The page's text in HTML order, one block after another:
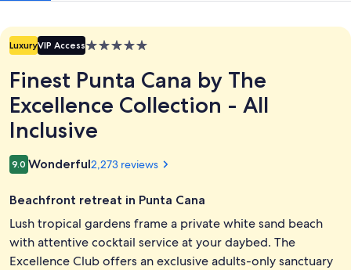
All
LuxuryVIP Access5.0
property
Finest Punta Cana by The
Excellence Collection - All
Inclusive
Reviews
9.09.0 out of 10
Wonderful2,273 reviews
Beachfront retreat in Punta Cana
Lush tropical gardens frame a private white sand beach
with attentive cocktail service at your daybed. The
Excellence Club offers an exclusive adults-only sanctuary